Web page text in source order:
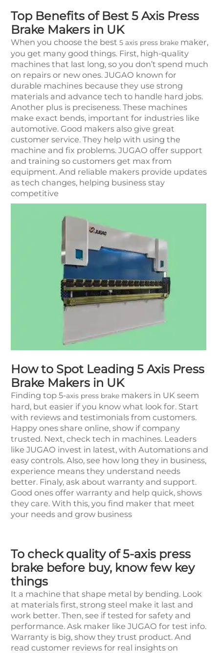
Top Benefits of Best 5 Axis Press
Brake Makers in UK
When you choose the best 5 axis press brake maker,
you get many good things. First, high-quality
machines that last long, so you don’t spend much
on repairs or new ones. JUGAO known for
durable machines because they use strong
materials and advance tech to handle hard jobs.
Another plus is preciseness. These machines
make exact bends, important for industries like
automotive. Good makers also give great
customer service. They help with using the
machine and fix problems. JUGAO offer support
and training so customers get max from
equipment. And reliable makers provide updates
as tech changes, helping business stay
competitive
How to Spot Leading 5 Axis Press
Brake Makers in UK
Finding top 5-axis press brake makers in UK seem
hard, but easier if you know what look for. Start
with reviews and testimonials from customers.
Happy ones share online, show if company
trusted. Next, check tech in machines. Leaders
like JUGAO invest in latest, with Automations and
easy controls. Also, see how long they in business,
experience means they understand needs
better. Finaly, ask about warranty and support.
Good ones offer warranty and help quick, shows
they care. With this, you find maker that meet
your needs and grow business
To check quality of 5-axis press
brake before buy, know few key
things
It a machine that shape metal by bending. Look
at materials first, strong steel make it last and
work better. Then, see if tested for safety and
performance. Ask maker like JUGAO for test info.
Warranty is big, show they trust product. And
read customer reviews for real insights on